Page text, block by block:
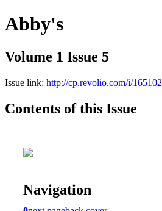
Abby's
Volume 1 Issue 5
Issue link: http://cp.revolio.com/i/165102
Contents of this Issue
Navigation